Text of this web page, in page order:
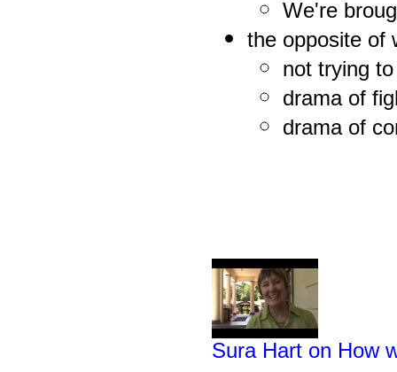
We're
the opposite of
not trying
drama of
drama of
Sura Hart on How